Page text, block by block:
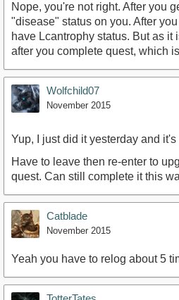
Nope, you're not right. After you
"disease" status on you. After
have Lcantrophy status. But as it
after you complete quest, which
Wolfchild07
November 2015
Yup, I just did it yesterday and
Have to leave then re-enter to
quest. Can still complete it this
Catblade
November 2015
Yeah you have to relog about 5